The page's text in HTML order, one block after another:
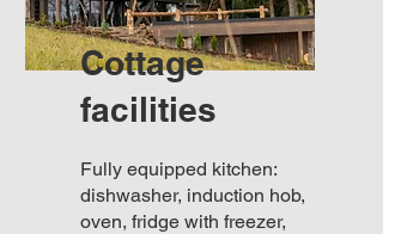
Cottage
facilities
Fully equipped kitchen:
dishwasher, induction hob,
oven, fridge with freezer,